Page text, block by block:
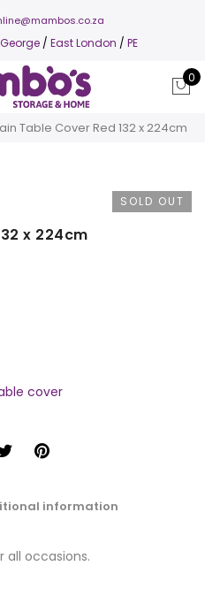
George / East London / PE
0
Table Cover Red 132 x 224cm
SOLD OUT
x 224cm
cover
information
all occasions.